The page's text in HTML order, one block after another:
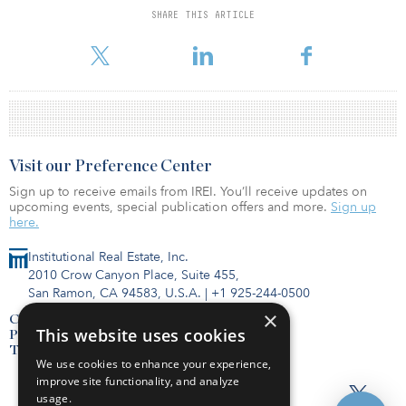
SHARE THIS ARTICLE
Institutional Real Estate, Inc.
2010 Crow Canyon Place, Suite 455,
San Ramon, CA 94583, U.S.A. | +1 925-244-0500
Contact Us
Privacy Policy
Terms of Use
Visit our Preference Center
Sign up to receive emails from IREI. You’ll receive updates on
upcoming events, special publication offers and more. Sign up
here.
×
This website uses cookies
We use cookies to enhance your experience,
improve site functionality, and analyze
usage.